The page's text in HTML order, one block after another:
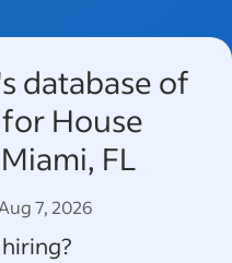
database of
House
FL
7, 2026